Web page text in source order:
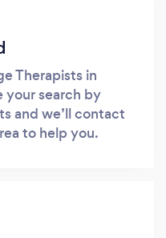
Therapists in
your search by
and we’ll contact
to help you.